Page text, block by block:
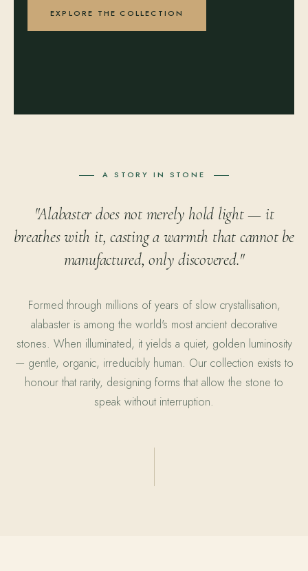
EXPLORE THE COLLECTION
A STORY IN STONE
"Alabaster does not merely hold light — it
breathes with it, casting a warmth that cannot be
manufactured, only discovered."
Formed through millions of years of slow crystallisation,
alabaster is among the world's most ancient decorative
stones. When illuminated, it yields a quiet, golden luminosity
— gentle, organic, irreducibly human. Our collection exists to
honour that rarity, designing forms that allow the stone to
speak without interruption.